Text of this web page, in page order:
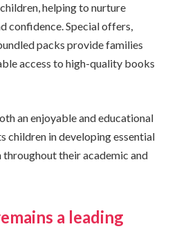
helping to nurture
confidence. Special offers,
packs provide families
access to high-quality books
an enjoyable and educational
children in developing essential
their academic and
a leading